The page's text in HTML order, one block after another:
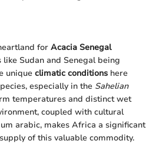
for Acacia Senegal
Sudan and Senegal being
unique climatic conditions here
especially in the Sahelian
temperatures and distinct wet
coupled with cultural
arabic, makes Africa a significant
of this valuable commodity.